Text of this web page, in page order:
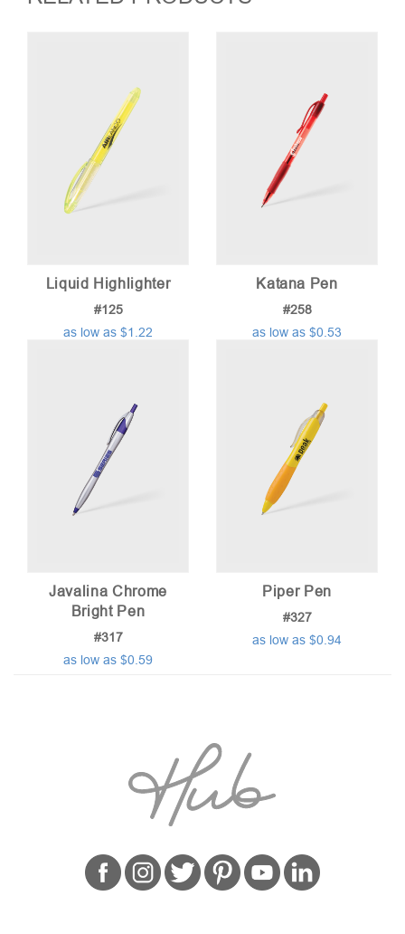
Liquid Highlighter
#125
as low as $1.22
Katana Pen
#258
as low as $0.53
Javalina Chrome
Bright Pen
#317
as low as $0.59
Piper Pen
#327
as low as $0.94